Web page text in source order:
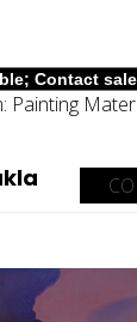
Painting